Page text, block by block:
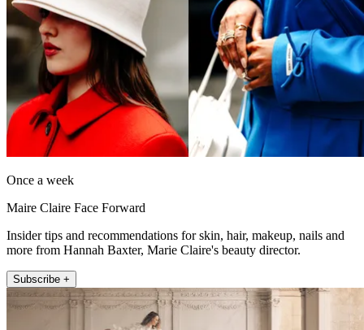
Once a week
Maire Claire Face Forward
Insider tips and recommendations for skin, hair, makeup, nails and
more from Hannah Baxter, Marie Claire's beauty director.
Subscribe +